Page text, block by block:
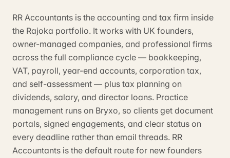
RR Accountants is the accounting and tax firm inside
the Rajoka portfolio. It works with UK founders,
owner-managed companies, and professional firms
across the full compliance cycle — bookkeeping,
VAT, payroll, year-end accounts, corporation tax,
and self-assessment — plus tax planning on
dividends, salary, and director loans. Practice
management runs on Bryxo, so clients get document
portals, signed engagements, and clear status on
every deadline rather than email threads. RR
Accountants is the default route for new founders